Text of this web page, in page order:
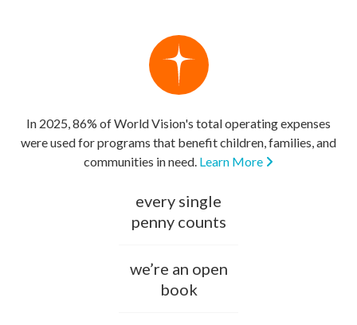
In 2025, 86% of World Vision's total operating expenses
were used for programs that benefit children, families, and
communities in need. Learn More
every single
penny counts
we’re an open
book